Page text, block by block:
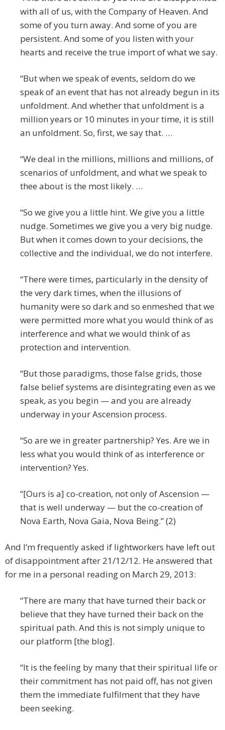
with all of us, with the Company of Heaven. And
some of you turn away. And some of you are
persistent. And some of you listen with your
hearts and receive the true import of what we say.
“But when we speak of events, seldom do we
speak of an event that has not already begun in its
unfoldment. And whether that unfoldment is a
million years or 10 minutes in your time, it is still
an unfoldment. So, first, we say that. …
“We deal in the millions, millions and millions, of
scenarios of unfoldment, and what we speak to
thee about is the most likely. …
“So we give you a little hint. We give you a little
nudge. Sometimes we give you a very big nudge.
But when it comes down to your decisions, the
collective and the individual, we do not interfere.
“There were times, particularly in the density of
the very dark times, when the illusions of
humanity were so dark and so enmeshed that we
were permitted more what you would think of as
interference and what we would think of as
protection and intervention.
“But those paradigms, those false grids, those
false belief systems are disintegrating even as we
speak, as you begin — and you are already
underway in your Ascension process.
“So are we in greater partnership? Yes. Are we in
less what you would think of as interference or
intervention? Yes.
“[Ours is a] co-creation, not only of Ascension —
that is well underway — but the co-creation of
Nova Earth, Nova Gaia, Nova Being.” (2)
And I’m frequently asked if lightworkers have left out
of disappointment after 21/12/12. He answered that
for me in a personal reading on March 29, 2013:
“There are many that have turned their back or
believe that they have turned their back on the
spiritual path. And this is not simply unique to
our platform [the blog].
“It is the feeling by many that their spiritual life or
their commitment has not paid off, has not given
them the immediate fulfilment that they have
been seeking.